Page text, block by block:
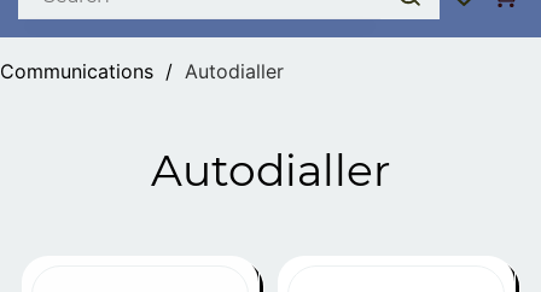
Communications / Autodialler
Autodialler